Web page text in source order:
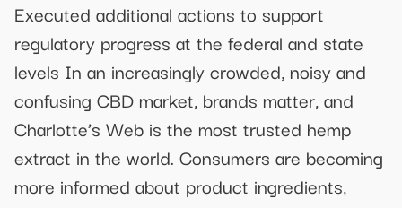
Executed additional actions to support
regulatory progress at the federal and state
levels In an increasingly crowded, noisy and
confusing CBD market, brands matter, and
Charlotte’s Web is the most trusted hemp
extract in the world. Consumers are becoming
more informed about product ingredients,